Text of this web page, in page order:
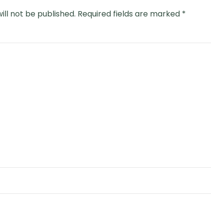
not be published. Required fields are marked *